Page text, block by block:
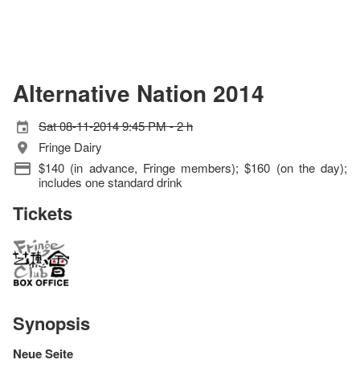
Alternative Nation 2014
Sat 08-11-2014 9:45 PM - 2 h
Fringe Dairy
$140 (in advance, Fringe members); $160 (on the day);
includes one standard drink
Tickets
Synopsis
Neue Seite